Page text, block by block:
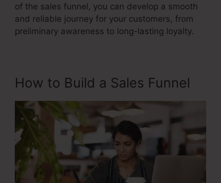
of the sales funnel, you can develop a smooth
and reliable journey for your customers, from
preliminary awareness to long-lasting loyalty.
How to Build a Sales Funnel